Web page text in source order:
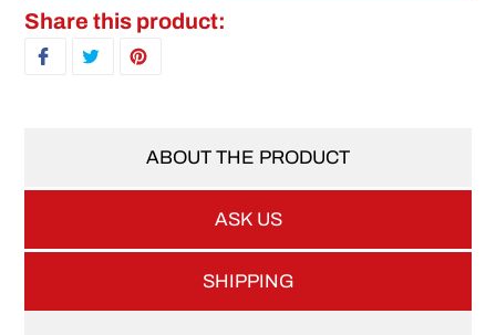
Adding product to your cart
Share this product:
SHARE ON FACEBOOK
TWEET ON TWITTER
ABOUT THE PRODUCT
ASK US
SHIPPING